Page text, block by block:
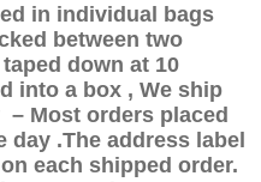
in individual bags
between two
down at 10
into a box , We ship
Most orders placed
day .The address label
each shipped order.